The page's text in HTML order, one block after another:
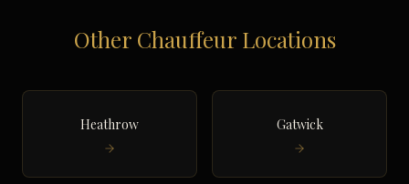
Other Chauffeur Locations
Heathrow Gatwick